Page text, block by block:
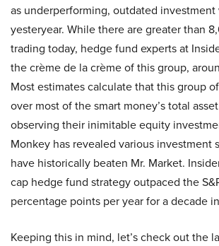
as underperforming, outdated
yesteryear. While there are greater than
trading today, hedge fund experts at
the crème de la crème of this group,
Most estimates calculate that this group
over most of the smart money’s total
observing their inimitable equity
Monkey has revealed various investment
have historically beaten Mr. Market.
cap hedge fund strategy outpaced the
percentage points per year for a decade
Keeping this in mind, let’s check out the